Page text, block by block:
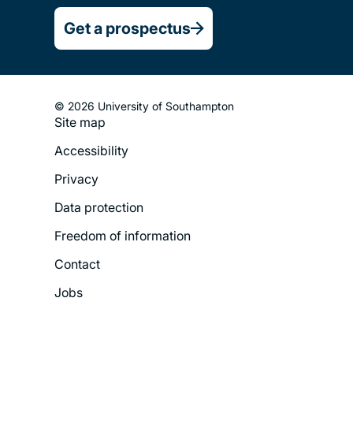
Get a prospectus
© 2026 University of Southampton
Footer
Legal
Menu
Site map
Accessibility
Privacy
Data protection
Freedom of information
Contact
Jobs